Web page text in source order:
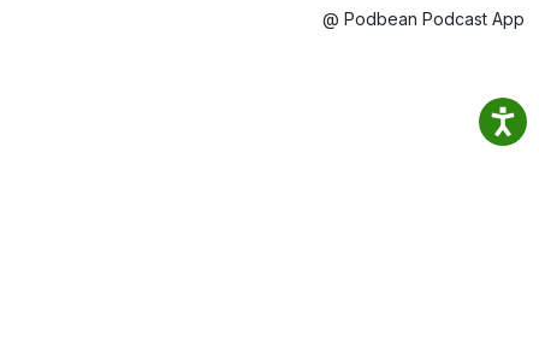
@ Podbean Podcast App